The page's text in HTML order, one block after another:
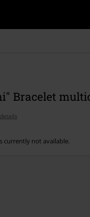
Bracelet
currently not available.